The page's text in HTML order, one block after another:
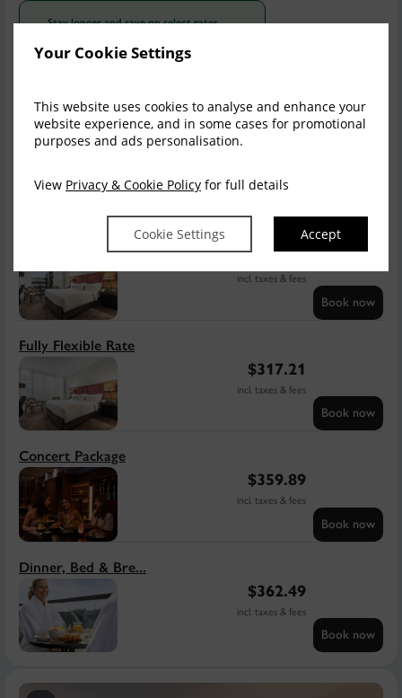
Your Cookie Settings
This website uses cookies to analyse and enhance your
website experience, and in some cases for promotional
purposes and ads personalisation.
View Privacy & Cookie Policy for full details
Cookie Settings Accept
Stay longer and save on select rates
Summer Sale
$317.21
Save
Book Direct, Save 5%
$317.21$ 301.06
incl. taxes & fees
Book now
Save
Fully Flexible Rate
$317.21
incl. taxes & fees
Book now
Concert Package
$359.89
incl. taxes & fees
Book now
Dinner, Bed & Bre...
$362.49
incl. taxes & fees
Book now